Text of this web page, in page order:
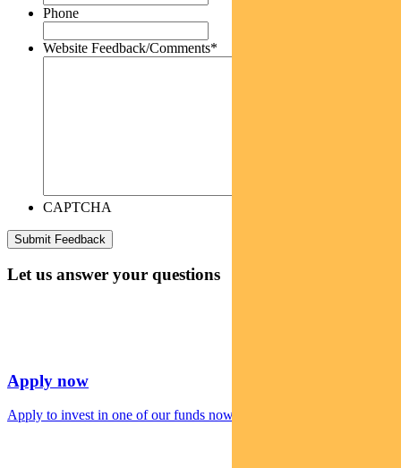
Phone
Website Feedback/Comments*
CAPTCHA
Let us answer your questions
Apply now
Apply to invest in one of our funds now